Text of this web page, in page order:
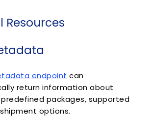
Resources
endpoint can
return information about
predefined packages, supported
options.